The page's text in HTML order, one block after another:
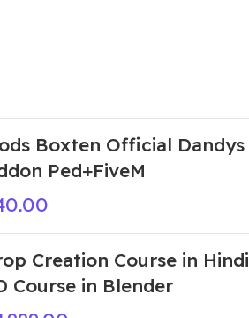
Boxten Official Dandys
Ped+FiveM
Creation Course in Hindi
Course in Blender